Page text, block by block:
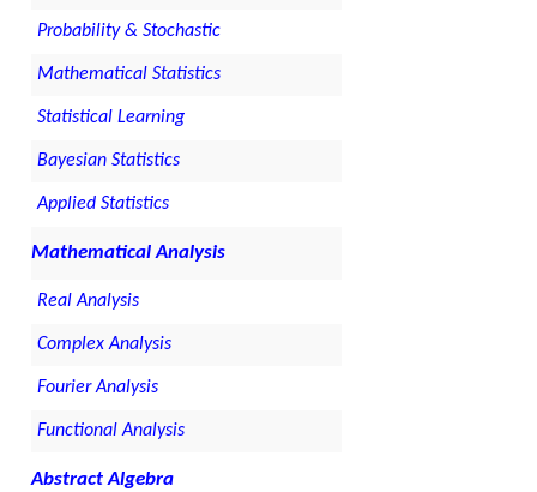
Probability & Stochastic
Mathematical Statistics
Statistical Learning
Bayesian Statistics
Applied Statistics
Mathematical Analysis
Real Analysis
Complex Analysis
Fourier Analysis
Functional Analysis
Abstract Algebra